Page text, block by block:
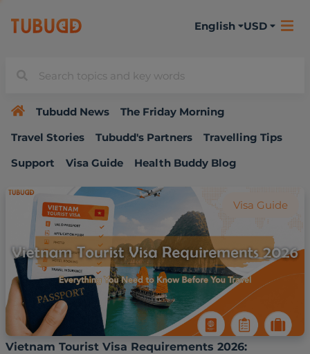
English USD
Tubudd News
The Friday Morning
Travel Stories
Tubudd's Partners
Travelling Tips
Support
Visa Guide Health Buddy Blog
Visa Guide
Vietnam Tourist Visa Requirements 2026: